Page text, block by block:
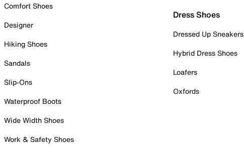
Comfort Shoes
Designer
Hiking Shoes
Sandals
Slip-Ons
Waterproof Boots
Wide Width Shoes
Work & Safety Shoes
Dress Shoes
Dressed Up Sneakers
Hybrid Dress Shoes
Loafers
Oxfords